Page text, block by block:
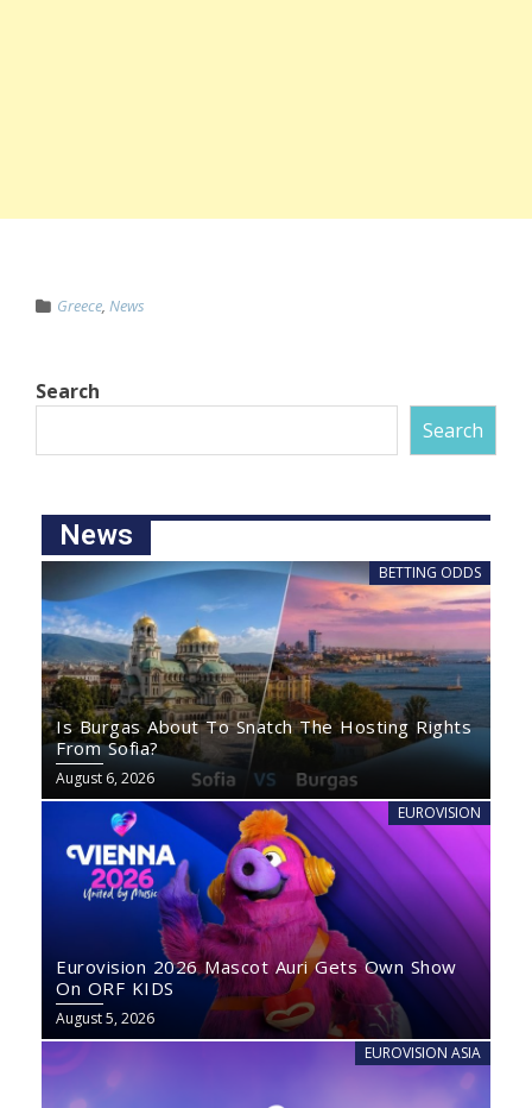
Greece, News
Search
Search
News
BETTING ODDS
Is Burgas About To Snatch The Hosting Rights
From Sofia?
August 6, 2026
EUROVISION
Eurovision 2026 Mascot Auri Gets Own Show
On ORF KIDS
August 5, 2026
EUROVISION ASIA